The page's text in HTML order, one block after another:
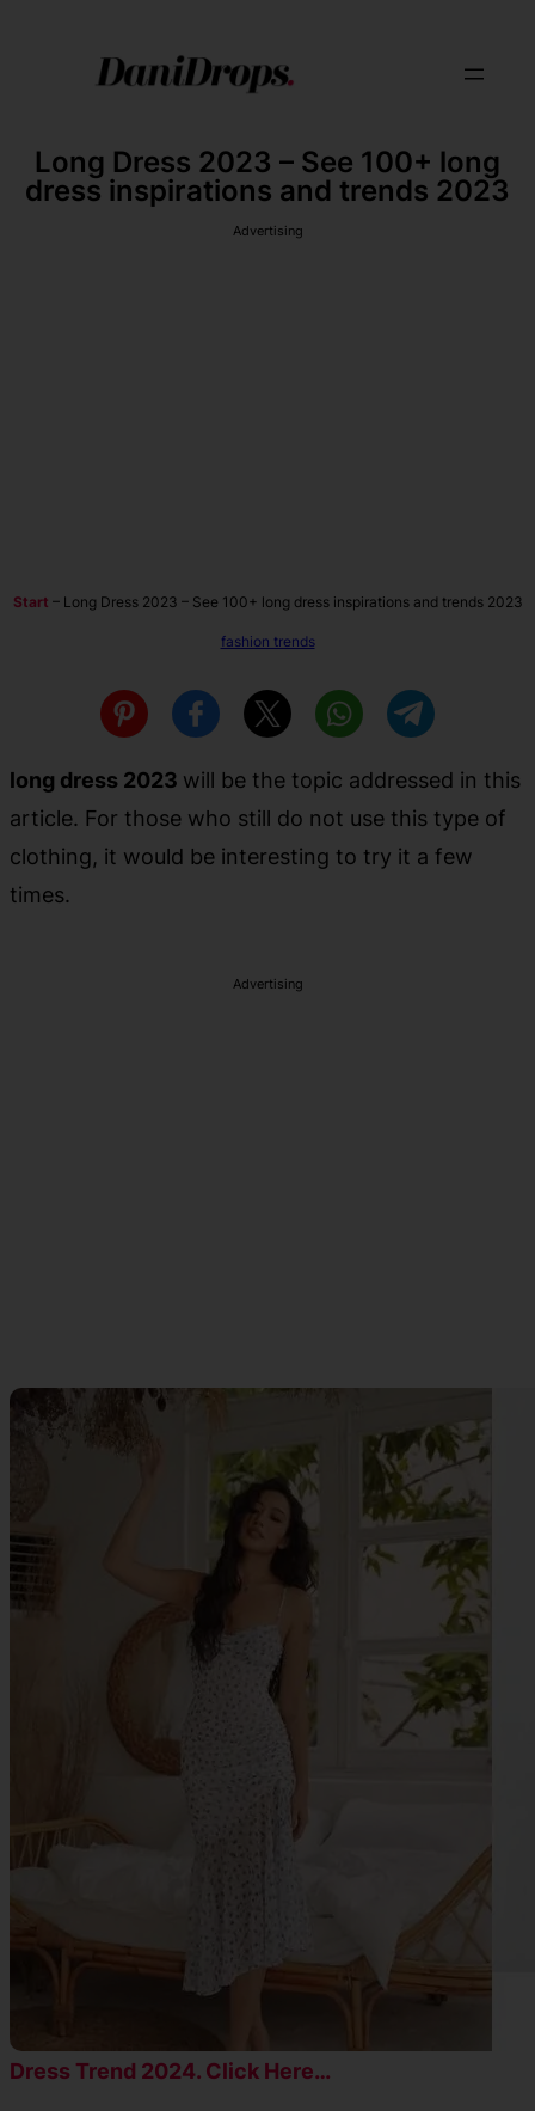
Long Dress 2023 – See 100+ long
dress inspirations and trends 2023
Advertising
Start – Long Dress 2023 – See 100+ long dress inspirations and trends 2023
fashion trends
long dress 2023 will be the topic addressed in this
article. For those who still do not use this type of
clothing, it would be interesting to try it a few
times.
Advertising
Dress Trend 2024. Click Here…